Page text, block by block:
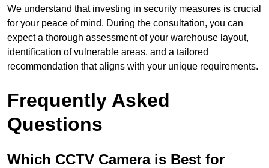
We understand that investing in security measures is crucial
for your peace of mind. During the consultation, you can
expect a thorough assessment of your warehouse layout,
identification of vulnerable areas, and a tailored
recommendation that aligns with your unique requirements.
Frequently Asked
Questions
Which CCTV Camera is Best for